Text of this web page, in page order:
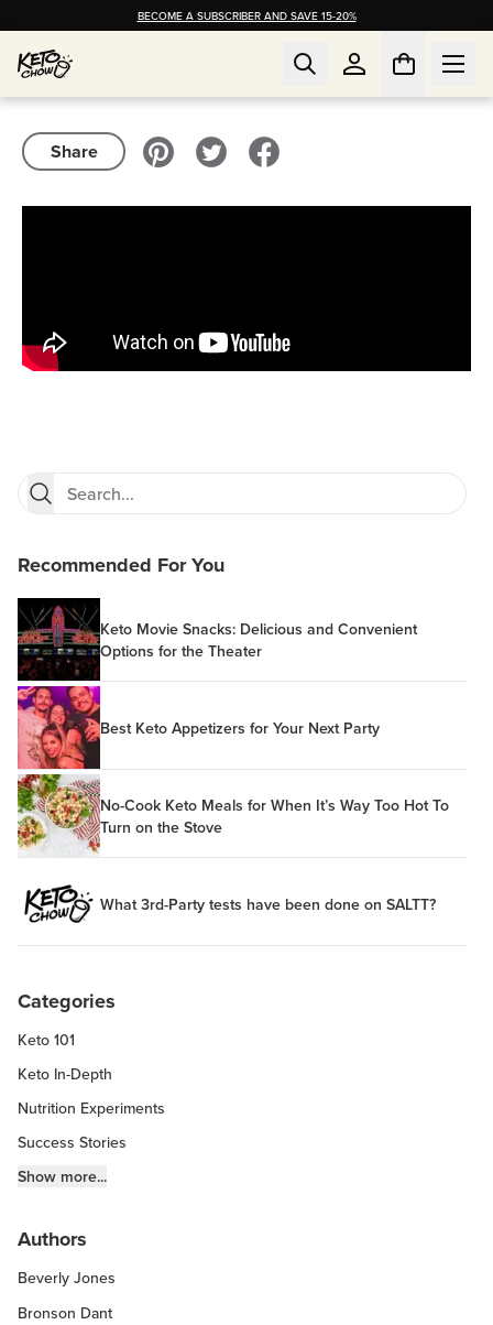
BECOME A SUBSCRIBER AND SAVE 15-20%
Share
Recommended For You
Keto Movie Snacks: Delicious and Convenient
Options for the Theater
Best Keto Appetizers for Your Next Party
No-Cook Keto Meals for When It’s Way Too Hot To
Turn on the Stove
What 3rd-Party tests have been done on SALTT?
Categories
Keto 101
Keto In-Depth
Nutrition Experiments
Success Stories
Fitness Info
Keto Kitchen Tips
Other Diets (GF, Carnivore, etc.)
Recipe Roundups
Show more...
Authors
Beverly Jones
Bronson Dant